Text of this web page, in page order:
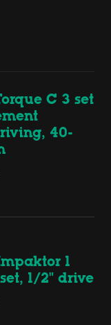
C 3 set
40-
1
1/2" drive